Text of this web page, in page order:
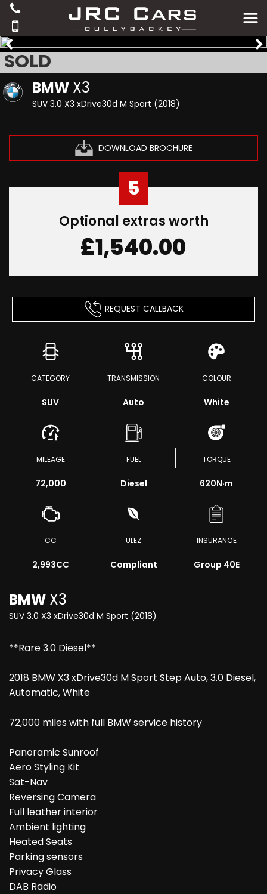
BMW X3
SUV 3.0 X3 xDrive30d M Sport (2018)
DOWNLOAD BROCHURE
SOLD
5
Optional extras worth
£1,540.00
REQUEST CALLBACK
CATEGORY
SUV
TRANSMISSION
Auto
COLOUR
White
MILEAGE
72,000
FUEL
Diesel
TORQUE
620N·m
CC
2,993CC
ULEZ
Compliant
INSURANCE
Group 40E
BMW X3
SUV 3.0 X3 xDrive30d M Sport (2018)
**Rare 3.0 Diesel**
2018 BMW X3 xDrive30d M Sport Step Auto, 3.0 Diesel,
Automatic, White
72,000 miles with full BMW service history
Panoramic Sunroof
Aero Styling Kit
Sat-Nav
Reversing Camera
Full leather interior
Ambient lighting
Heated Seats
Parking sensors
Privacy Glass
DAB Radio